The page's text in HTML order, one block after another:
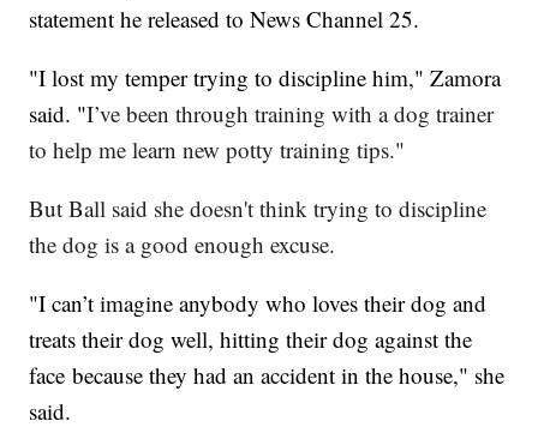
statement he released to News Channel 25.
"I lost my temper trying to discipline him," Zamora
said. "I’ve been through training with a dog trainer
to help me learn new potty training tips."
But Ball said she doesn't think trying to discipline
the dog is a good enough excuse.
"I can’t imagine anybody who loves their dog and
treats their dog well, hitting their dog against the
face because they had an accident in the house," she
said.